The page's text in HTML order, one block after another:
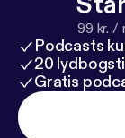
99 kr. /
Podcasts
20
Gratis